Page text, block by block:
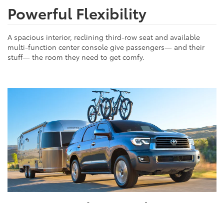
Powerful Flexibility
A spacious interior, reclining third-row seat and available
multi-function center console give passengers— and their
stuff— the room they need to get comfy.